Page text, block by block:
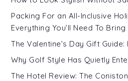
Packing For an All-Inclusive
Everything You’ll Need To Bring
The Valentine’s Day Gift
Why Golf Style Has Quietly
The Hotel Review: The